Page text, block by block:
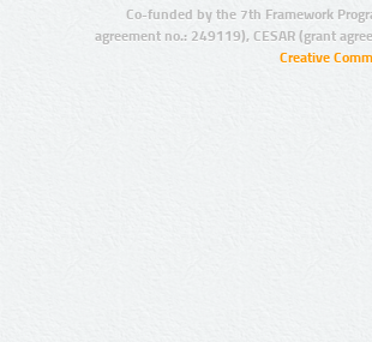
Co-funded by the 7th Framework
agreement no.: 249119), CESAR (grant
Creative